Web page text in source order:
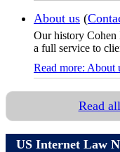
About us (
Our history Cohen
a full service to
Read more: About
Read
US Internet Law